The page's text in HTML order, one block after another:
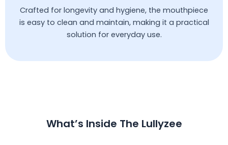
Crafted for longevity and hygiene, the mouthpiece
is easy to clean and maintain, making it a practical
solution for everyday use.
What’s Inside The Lullyzee